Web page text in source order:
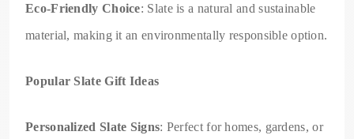
Eco-Friendly Choice: Slate is a natural and sustainable
material, making it an environmentally responsible option.
Popular Slate Gift Ideas
Personalized Slate Signs: Perfect for homes, gardens, or